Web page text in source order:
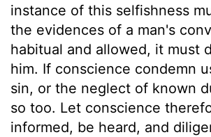
instance of this selfishness
the evidences of a man's
habitual and allowed, it must
him. If conscience condemn
sin, or the neglect of known
so too. Let conscience
informed, be heard, and